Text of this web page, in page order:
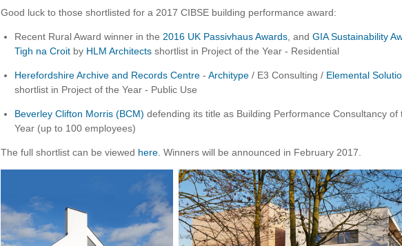
Good luck to those shortlisted for a 2017 CIBSE building performance award:
Recent Rural Award winner in the 2016 UK Passivhaus Awards , and GIA Sustainability
Tigh na Croit by HLM Architects shortlist in Project of the Year - Residential
Herefordshire Archive and Records Centre - Architype / E3 Consulting / Elemental
shortlist in Project of the Year - Public Use
Beverley Clifton Morris (BCM) defending its title as Building Performance Consultancy of
Year (up to 100 employees)
The full shortlist can be viewed here . Winners will be announced in February 2017.